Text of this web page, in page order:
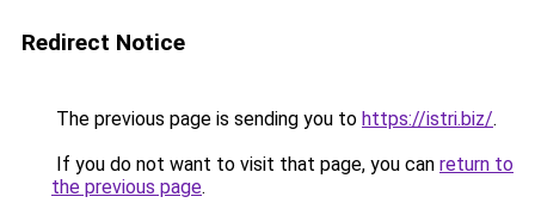
Redirect Notice
The previous page is sending you to https://istri.biz/.
If you do not want to visit that page, you can return to
the previous page.